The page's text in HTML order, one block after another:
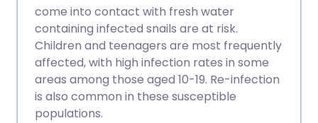
come into contact with fresh water
containing infected snails are at risk.
Children and teenagers are most frequently
affected, with high infection rates in some
areas among those aged 10-19. Re-infection
is also common in these susceptible
populations.